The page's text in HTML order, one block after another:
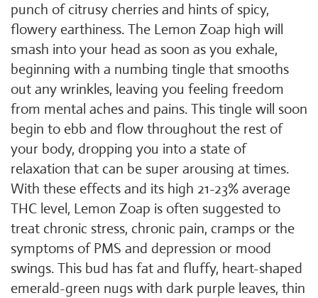
punch of citrusy cherries and hints of spicy,
flowery earthiness. The Lemon Zoap high will
smash into your head as soon as you exhale,
beginning with a numbing tingle that smooths
out any wrinkles, leaving you feeling freedom
from mental aches and pains. This tingle will soon
begin to ebb and flow throughout the rest of
your body, dropping you into a state of
relaxation that can be super arousing at times.
With these effects and its high 21-23% average
THC level, Lemon Zoap is often suggested to
treat chronic stress, chronic pain, cramps or the
symptoms of PMS and depression or mood
swings. This bud has fat and fluffy, heart-shaped
emerald-green nugs with dark purple leaves, thin